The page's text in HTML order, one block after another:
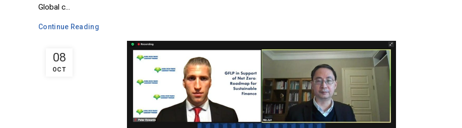
08
OCT
Global c...
Continue Reading